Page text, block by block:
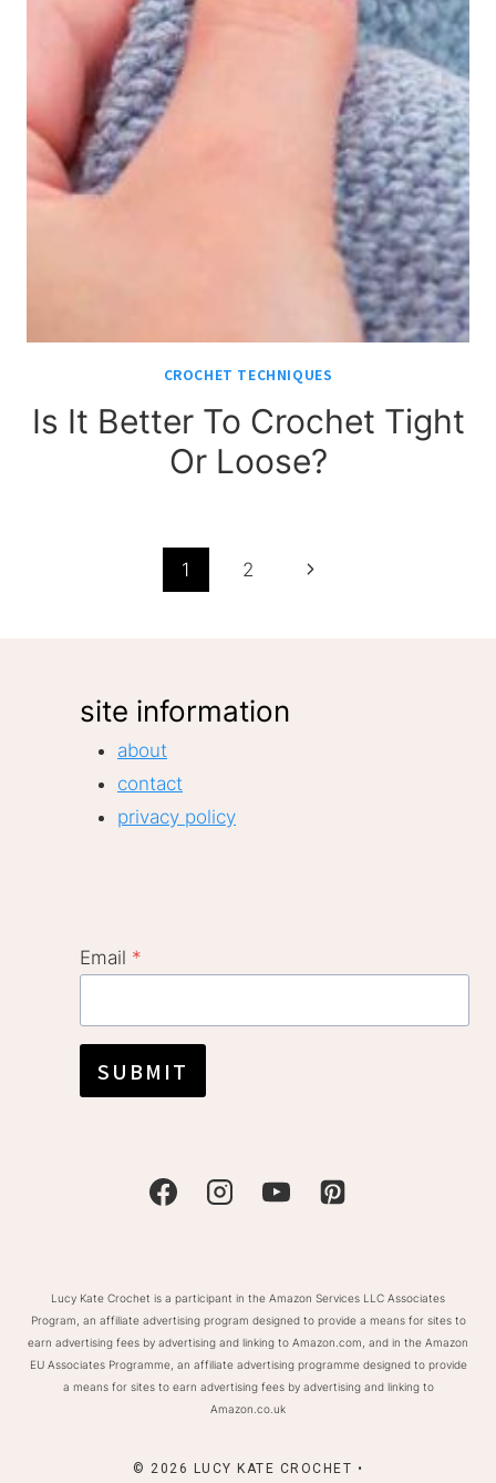
CROCHET TECHNIQUES
Is It Better To Crochet Tight
Or Loose?
1 2
Next
site information
about
contact
privacy policy
Email *
SUBMIT
Lucy Kate Crochet is a participant in the Amazon Services LLC Associates
Program, an affiliate advertising program designed to provide a means for sites to
earn advertising fees by advertising and linking to Amazon.com, and in the Amazon
EU Associates Programme, an affiliate advertising programme designed to provide
a means for sites to earn advertising fees by advertising and linking to
Amazon.co.uk
© 2026 LUCY KATE CROCHET •